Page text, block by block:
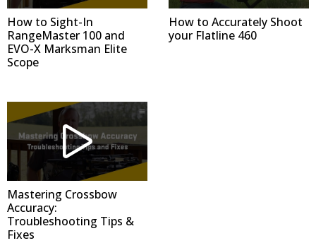
How to Sight-In
RangeMaster 100 and
EVO-X Marksman Elite
Scope
How to Accurately Shoot
your Flatline 460
Mastering Crossbow
Accuracy:
Troubleshooting Tips &
Fixes